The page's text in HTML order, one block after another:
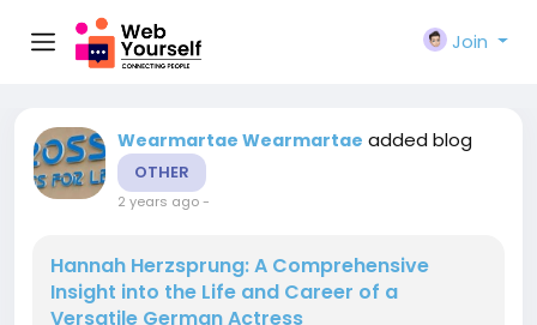
Join
Wearmartae Wearmartae added blog
OTHER
2 years ago-
Hannah Herzsprung: A Comprehensive
Insight into the Life and Career of a
Versatile German Actress